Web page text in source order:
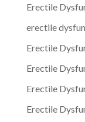
Erectile
erectile
Erectile
Erectile
Erectile
Erectile